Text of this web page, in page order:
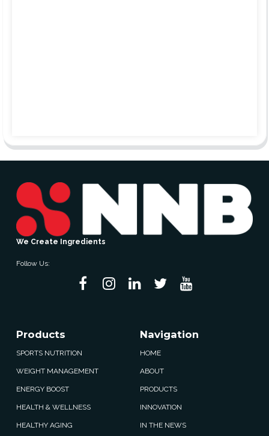
We Create Ingredients
Follow Us:
Products
SPORTS NUTRITION
WEIGHT MANAGEMENT
ENERGY BOOST
HEALTH & WELLNESS
HEALTHY AGING
Navigation
HOME
ABOUT
PRODUCTS
INNOVATION
IN THE NEWS